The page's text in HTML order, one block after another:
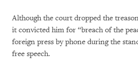
Although the court dropped the
it convicted him for “breach of the
foreign press by phone during the
free speech.